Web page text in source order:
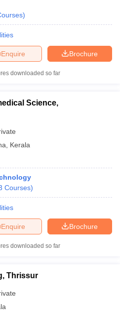
)
Brochure
Enquire
downloaded so far
Science,
Kerala
Courses)
Brochure
Enquire
downloaded so far
Thrissur